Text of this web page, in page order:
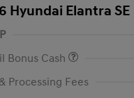
Hyundai Elantra SE
Bonus Cash
Processing Fees